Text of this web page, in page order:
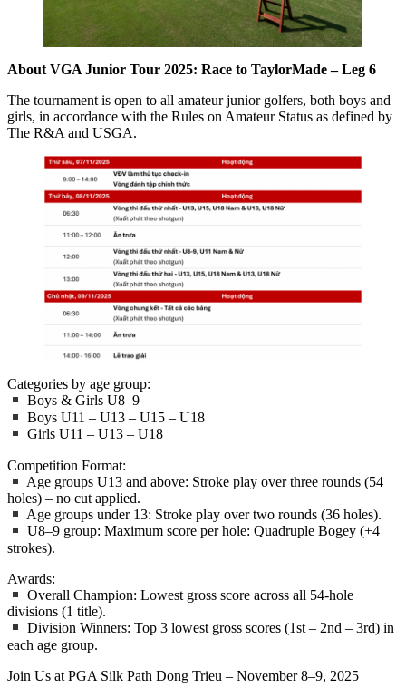
About VGA Junior Tour 2025: Race to TaylorMade – Leg 6
The tournament is open to all amateur junior golfers, both boys and
girls, in accordance with the Rules on Amateur Status as defined by
The R&A and USGA.
Categories by age group:
Boys & Girls U8–9
Boys U11 – U13 – U15 – U18
Girls U11 – U13 – U18
Competition Format:
Age groups U13 and above: Stroke play over three rounds (54
holes) – no cut applied.
Age groups under 13: Stroke play over two rounds (36 holes).
U8–9 group: Maximum score per hole: Quadruple Bogey (+4
strokes).
Awards:
Overall Champion: Lowest gross score across all 54-hole
divisions (1 title).
Division Winners: Top 3 lowest gross scores (1st – 2nd – 3rd) in
each age group.
Join Us at PGA Silk Path Dong Trieu – November 8–9, 2025